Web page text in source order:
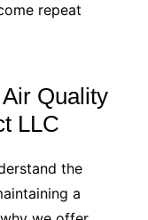
repeat
Quality
LLC
the
a